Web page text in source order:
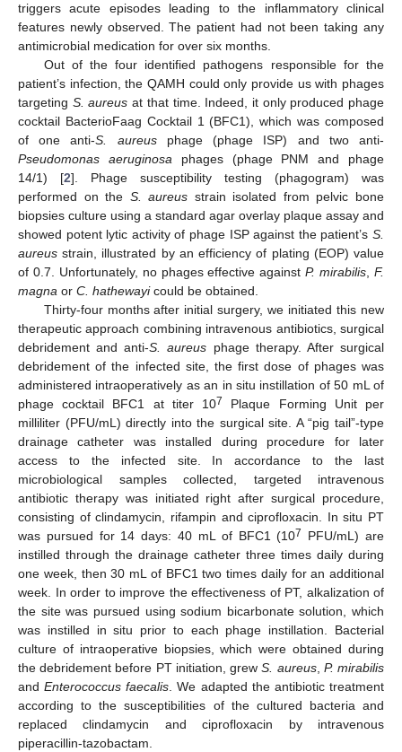
triggers acute episodes leading to the inflammatory clinical
features newly observed. The patient had not been taking any
antimicrobial medication for over six months.
Out of the four identified pathogens responsible for the
patient’s infection, the QAMH could only provide us with phages
targeting S. aureus at that time. Indeed, it only produced phage
cocktail BacterioFaag Cocktail 1 (BFC1), which was composed
of one anti-S. aureusphage (phage ISP) and two anti-
Pseudomonas aeruginosa phages (phage PNM and phage
14/1) [2]. Phage susceptibility testing (phagogram) was
performed on the S. aureus strain isolated from pelvic bone
biopsies culture using a standard agar overlay plaque assay and
showed potent lytic activity of phage ISP against the patient’s S.
aureus strain, illustrated by an efficiency of plating (EOP) value
of 0.7. Unfortunately, no phages effective againstP. mirabilis ,F.
magna or C. hathewayicould be obtained.
Thirty-four months after initial surgery, we initiated this new
therapeutic approach combining intravenous antibiotics, surgical
debridement and anti-S. aureus phage therapy. After surgical
debridement of the infected site, the first dose of phages was
administered intraoperatively as an in situ instillation of 50 mL of
phage cocktail BFC1 at titer 107
Plaque Forming Unit per
milliliter (PFU/mL) directly into the surgical site. A “pig tail”-type
drainage catheter was installed during procedure for later
access to the infected site. In accordance to the last
microbiological samples collected, targeted intravenous
antibiotic therapy was initiated right after surgical procedure,
consisting of clindamycin, rifampin and ciprofloxacin. In situ PT
was pursued for 14 days: 40 mL of BFC1 (107
PFU/mL) are
instilled through the drainage catheter three times daily during
one week, then 30 mL of BFC1 two times daily for an additional
week. In order to improve the effectiveness of PT, alkalization of
the site was pursued using sodium bicarbonate solution, which
was instilled in situ prior to each phage instillation. Bacterial
culture of intraoperative biopsies, which were obtained during
the debridement before PT initiation, grewS. aureus, P. mirabilis
andEnterococcus faecalis . We adapted the antibiotic treatment
according to the susceptibilities of the cultured bacteria and
replaced clindamycin and ciprofloxacin by intravenous
piperacillin-tazobactam.